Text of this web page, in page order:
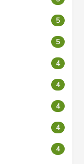
5
5
4
4
4
4
4